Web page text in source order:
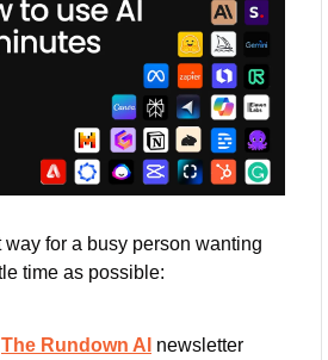
for a busy person wanting
time as possible:
The Rundown AI newsletter